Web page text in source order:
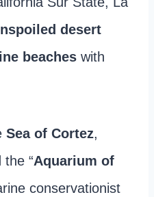
desert
beaches with
Sea of Cortez,
the “Aquarium of
conservationist